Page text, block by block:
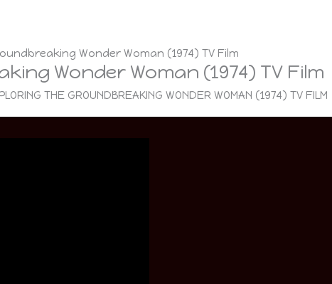
Wonder Woman (1974) TV Film
Wonder Woman (1974) TV Film
THE GROUNDBREAKING WONDER WOMAN (1974) TV FILM